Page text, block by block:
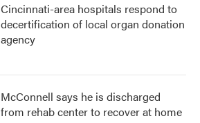
Cincinnati-area hospitals respond to
decertification of local organ donation
agency
McConnell says he is discharged
from rehab center to recover at home